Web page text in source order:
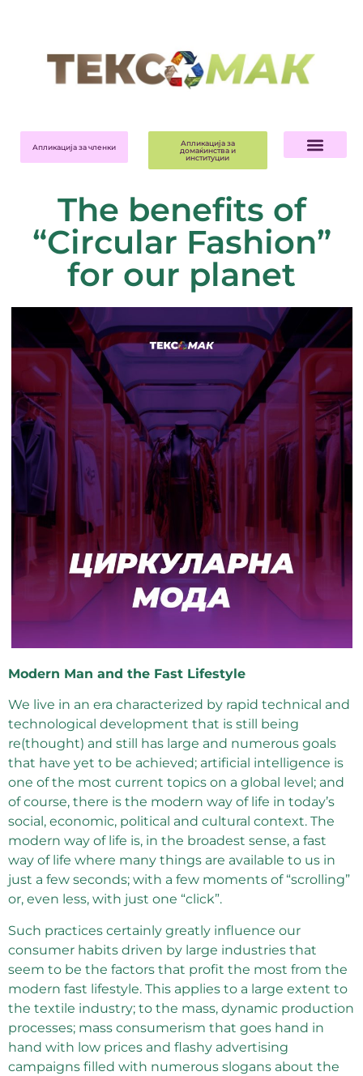
Апликација за членки
Апликација за
домаќинства и
институции
The benefits of
“Circular Fashion”
for our planet
Modern Man and the Fast Lifestyle
We live in an era characterized by rapid technical and
technological development that is still being
re(thought) and still has large and numerous goals
that have yet to be achieved; artificial intelligence is
one of the most current topics on a global level; and
of course, there is the modern way of life in today’s
social, economic, political and cultural context. The
modern way of life is, in the broadest sense, a fast
way of life where many things are available to us in
just a few seconds; with a few moments of “scrolling”
or, even less, with just one “click”.
Such practices certainly greatly influence our
consumer habits driven by large industries that
seem to be the factors that profit the most from the
modern fast lifestyle. This applies to a large extent to
the textile industry; to the mass, dynamic production
processes; mass consumerism that goes hand in
hand with low prices and flashy advertising
campaigns filled with numerous slogans about the